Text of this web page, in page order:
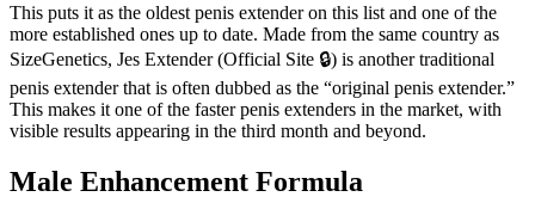
This puts it as the oldest penis extender on this list and one of the
more established ones up to date. Made from the same country as
SizeGenetics, Jes Extender (Official Site 🔒) is another traditional
penis extender that is often dubbed as the “original penis extender.”
This makes it one of the faster penis extenders in the market, with
visible results appearing in the third month and beyond.
Male Enhancement Formula